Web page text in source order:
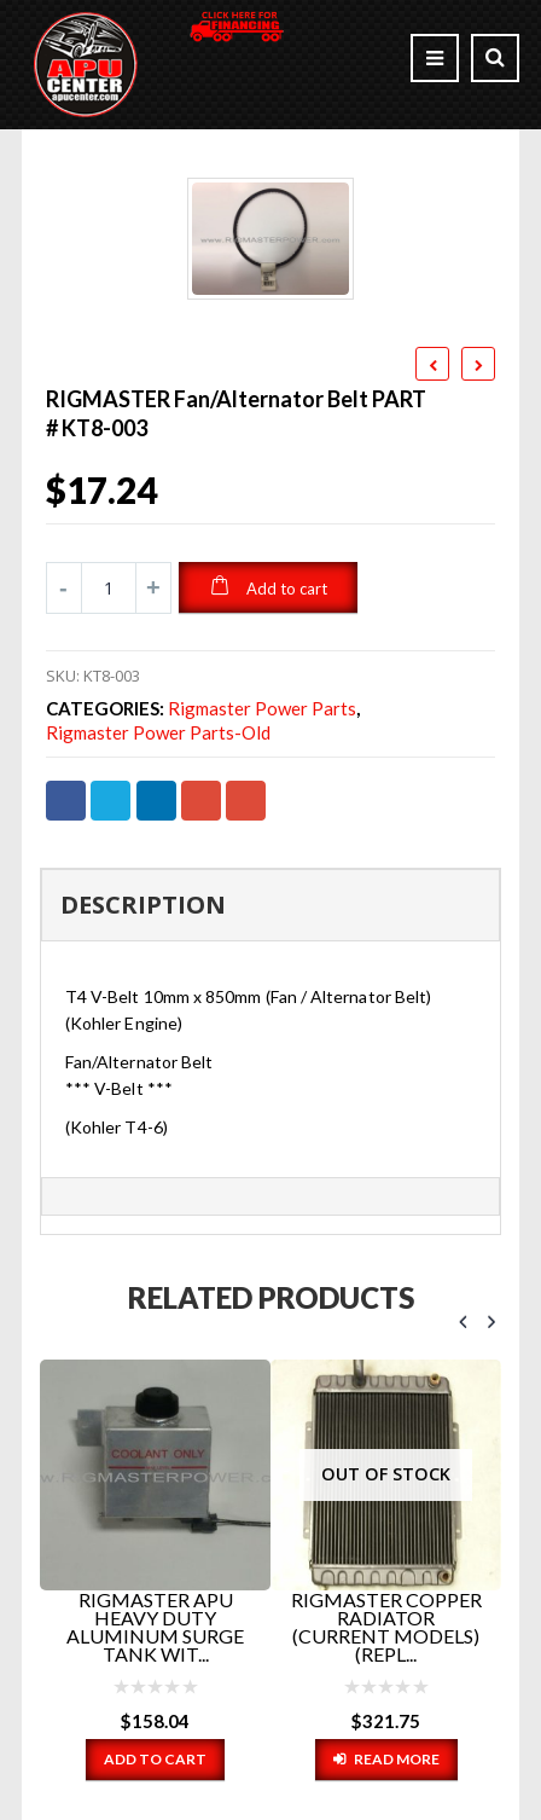
RIGMASTER Fan/Alternator Belt PART
# KT8-003
$17.24
Add to cart
SKU: KT8-003
CATEGORIES: Rigmaster Power Parts,
Rigmaster Power Parts-Old
DESCRIPTION
T4 V-Belt 10mm x 850mm (Fan / Alternator Belt)
(Kohler Engine)
Fan/Alternator Belt
*** V-Belt ***
(Kohler T4-6)
RELATED PRODUCTS
RIGMASTER APU
HEAVY DUTY
ALUMINUM SURGE
TANK WIT...
$158.04
ADD TO CART
OUT OF STOCK
RIGMASTER COPPER
RADIATOR
(CURRENT MODELS)
(REPL...
$321.75
READ MORE